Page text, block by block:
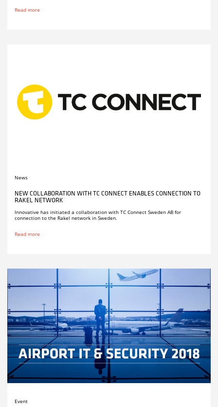
Read more
News
NEW COLLABORATION WITH TC CONNECT ENABLES CONNECTION TO
RAKEL NETWORK
Innovative has initiated a collaboration with TC Connect Sweden AB for
connection to the Rakel network in Sweden.
Read more
Event